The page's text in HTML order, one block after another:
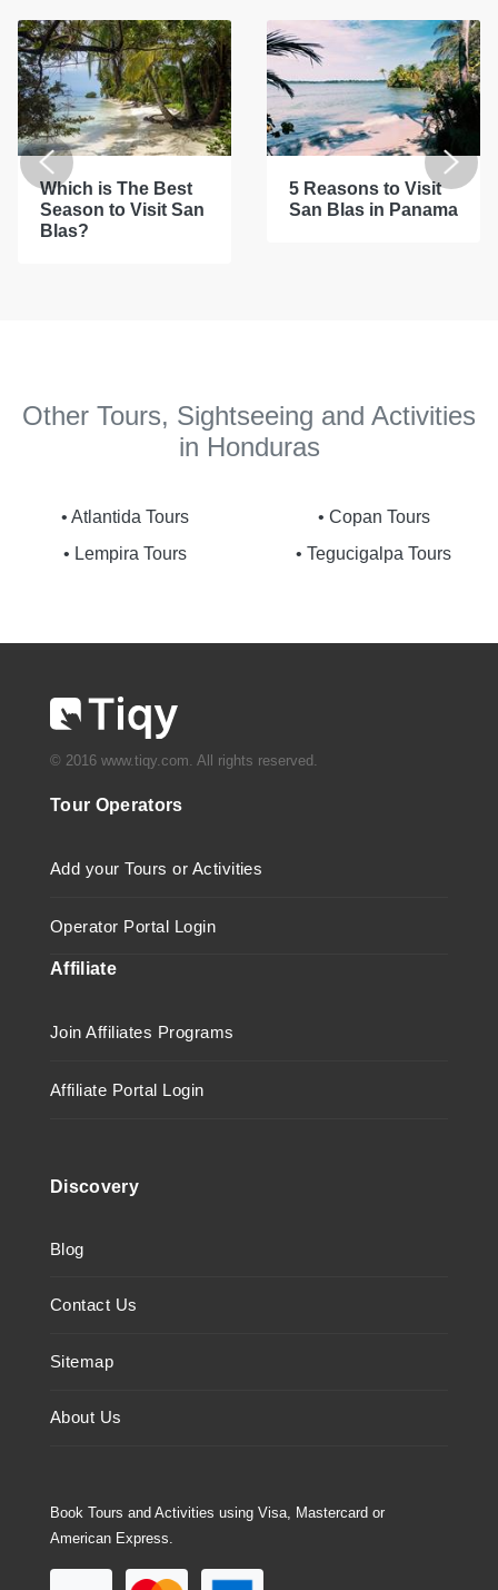
Which is The Best
Season to Visit San
Blas?
5 Reasons to Visit
San Blas in Panama
Other Tours, Sightseeing and Activities
in Honduras
• Atlantida Tours
• Copan Tours
• Lempira Tours
• Tegucigalpa Tours
© 2016 www.tiqy.com. All rights reserved.
Tour Operators
Add your Tours or Activities
Operator Portal Login
Affiliate
Join Affiliates Programs
Affiliate Portal Login
Discovery
Blog
Contact Us
Sitemap
About Us
Book Tours and Activities using Visa, Mastercard or
American Express.